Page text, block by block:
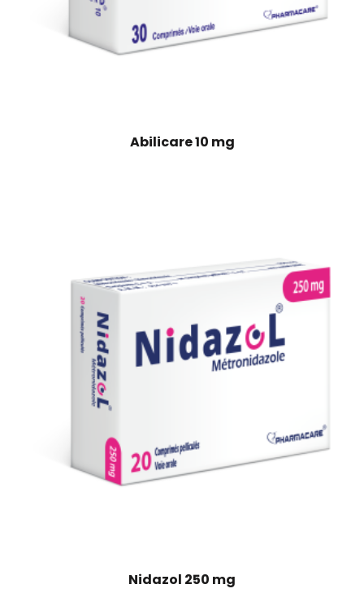
Abilicare 10 mg
Nidazol 250 mg